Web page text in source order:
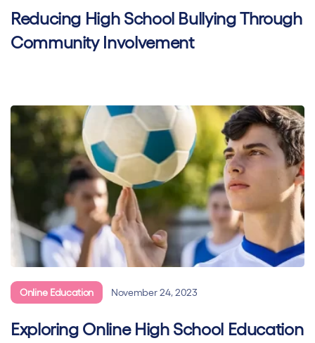
Reducing High School Bullying Through
Community Involvement
Online Education November 24, 2023
Exploring Online High School Education